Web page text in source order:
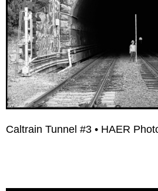
Caltrain Tunnel #3 • HAER